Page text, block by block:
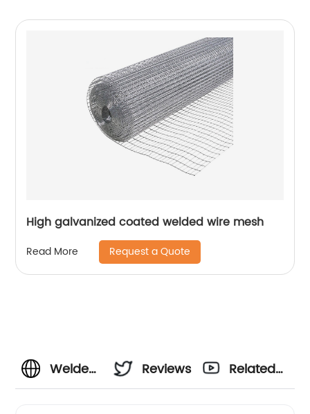
High galvanized coated welded wire mesh
Read More Request a Quote
Welded
Reviews
Related